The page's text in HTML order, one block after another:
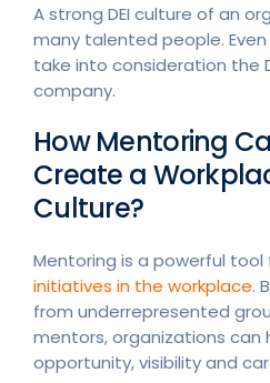
A strong DEI culture of an
many talented people.
take into consideration the
company.
How Mentoring
Create a
Culture?
Mentoring is a powerful tool
initiatives in the workplace.
from underrepresented
mentors, organizations can
opportunity, visibility and